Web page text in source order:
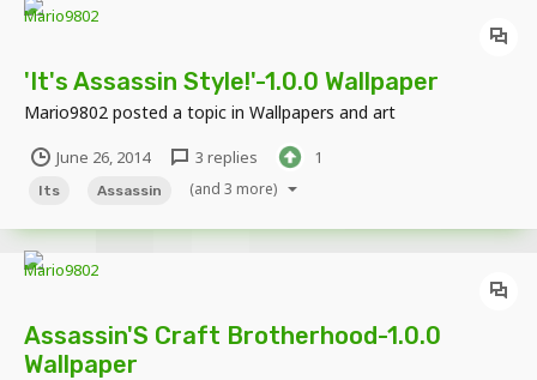
'It's Assassin Style!'-1.0.0 Wallpaper
Mario9802 posted a topic in Wallpapers and art
June 26, 2014 3 replies 1
Its Assassin (and 3 more)
Assassin'S Craft Brotherhood-1.0.0
Wallpaper